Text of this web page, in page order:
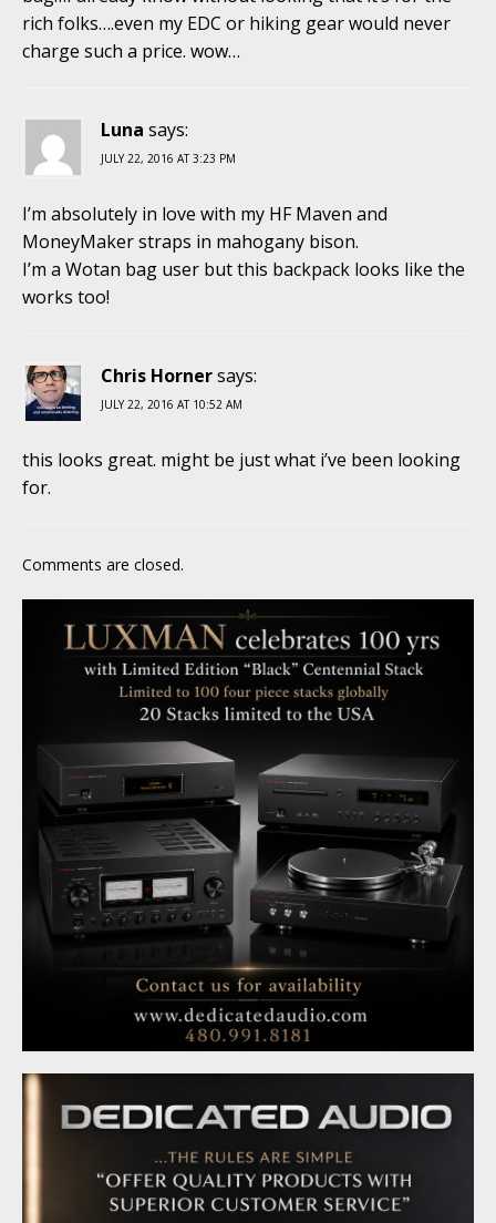
rich folks….even my EDC or hiking gear would never
charge such a price. wow…
Luna says:
JULY 22, 2016 AT 3:23 PM
I’m absolutely in love with my HF Maven and
MoneyMaker straps in mahogany bison.
I’m a Wotan bag user but this backpack looks like the
works too!
Chris Hornersays:
JULY 22, 2016 AT 10:52 AM
this looks great. might be just what i’ve been looking
for.
Comments are closed.